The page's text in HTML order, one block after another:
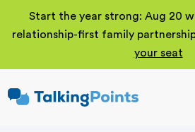
Start the year strong: Aug 20
relationship-first family
your seat